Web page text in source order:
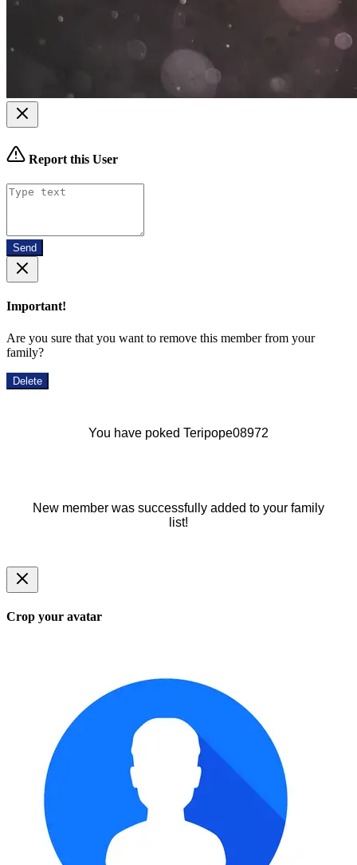
Report this User
Send
Important!
Are you sure that you want to remove this member from your
family?
Delete
You have poked Teripope08972
New member was successfully added to your family
list!
Crop your avatar